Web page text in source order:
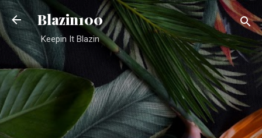
Skip to main content
Blazin100
Keepin It Blazin